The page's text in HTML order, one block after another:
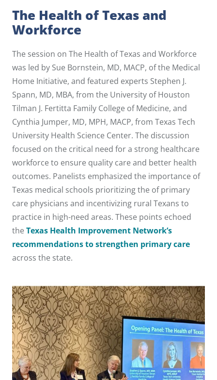
The Health of Texas and
Workforce
The session on The Health of Texas and Workforce
was led by Sue Bornstein, MD, MACP, of the Medical
Home Initiative, and featured experts Stephen J.
Spann, MD, MBA, from the University of Houston
Tilman J. Fertitta Family College of Medicine, and
Cynthia Jumper, MD, MPH, MACP, from Texas Tech
University Health Science Center. The discussion
focused on the critical need for a strong healthcare
workforce to ensure quality care and better health
outcomes. Panelists emphasized the importance of
Texas medical schools prioritizing the of primary
care physicians and incentivizing rural Texans to
practice in high-need areas. These points echoed
the Texas Health Improvement Network’s
recommendations to strengthen primary care
across the state.